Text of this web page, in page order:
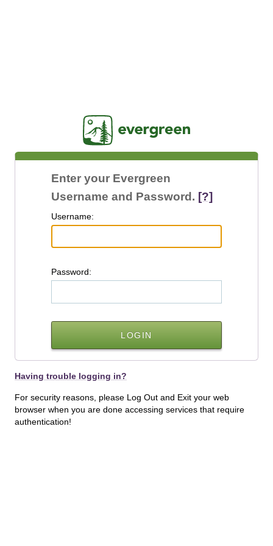
Enter your Evergreen
Username and Password. [?]
Username:
Password:
Having trouble logging in?
For security reasons, please Log Out and Exit your web
browser when you are done accessing services that require
authentication!